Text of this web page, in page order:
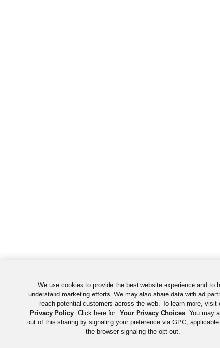
We use cookies to provide the best website experience and to
understand marketing efforts. We may also share data with ad
reach potential customers across the web. To learn more, visit
Privacy Policy. Click here for Your Privacy Choices. You may
out of this sharing by signaling your preference via GPC,
the browser signaling the opt-out.